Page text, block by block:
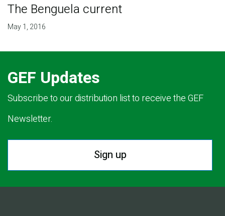
The Benguela current
May 1, 2016
GEF Updates
Subscribe to our distribution list to receive the GEF
Newsletter.
Sign up